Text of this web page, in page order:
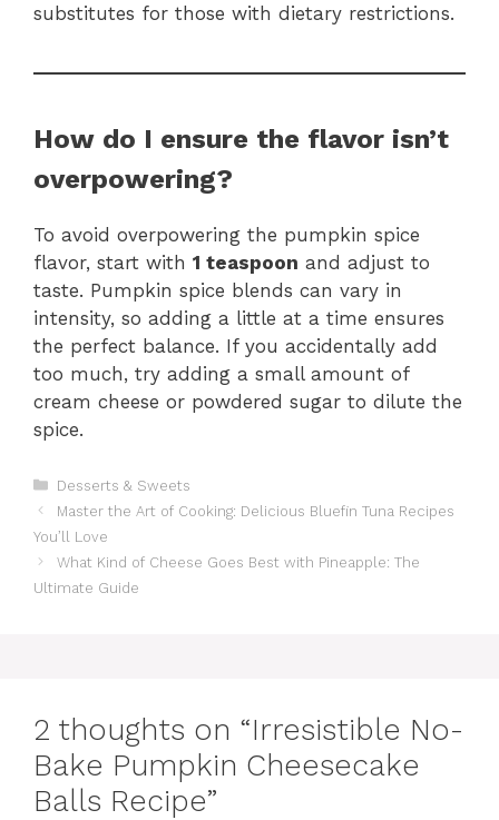
substitutes for those with dietary restrictions.
How do I ensure the flavor isn’t
overpowering?
To avoid overpowering the pumpkin spice
flavor, start with 1 teaspoon and adjust to
taste. Pumpkin spice blends can vary in
intensity, so adding a little at a time ensures
the perfect balance. If you accidentally add
too much, try adding a small amount of
cream cheese or powdered sugar to dilute the
spice.
Categories
Desserts & Sweets
Master the Art of Cooking: Delicious Bluefin Tuna Recipes
You’ll Love
What Kind of Cheese Goes Best with Pineapple: The
Ultimate Guide
2 thoughts on “Irresistible No-
Bake Pumpkin Cheesecake
Balls Recipe”